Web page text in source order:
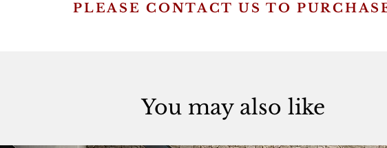
PLEASE CONTACT US TO
You may also like